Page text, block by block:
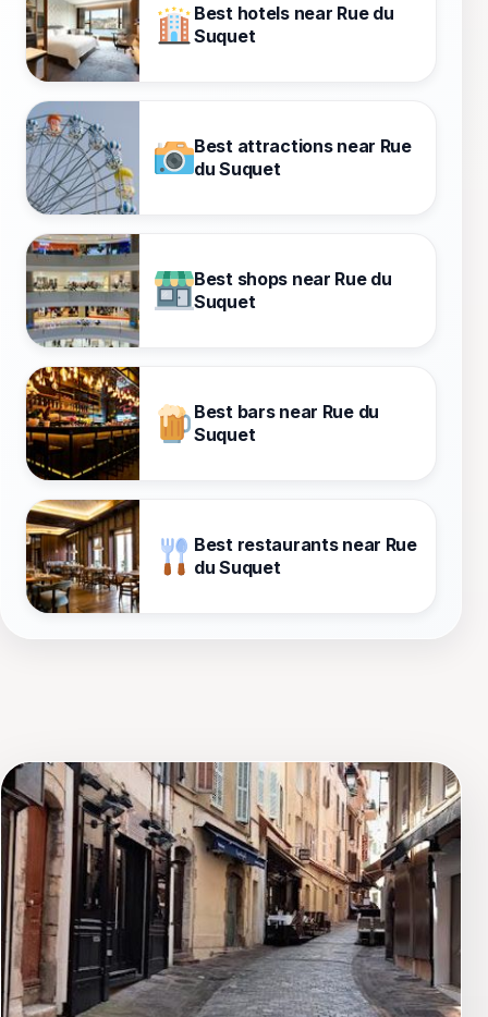
Best hotels near Rue du
Suquet
Best attractions near Rue
du Suquet
Best shops near Rue du
Suquet
Best bars near Rue du
Suquet
Best restaurants near Rue
du Suquet